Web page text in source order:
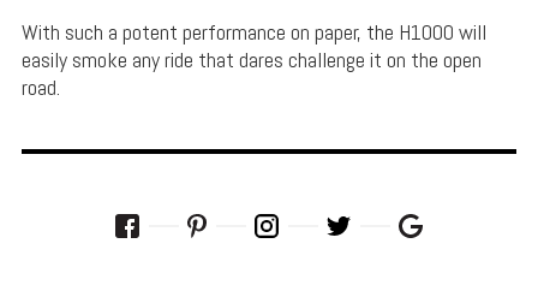
With such a potent performance on paper, the H1000 will
easily smoke any ride that dares challenge it on the open
road.